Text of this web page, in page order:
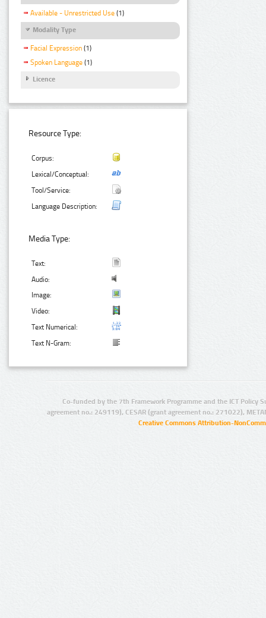
Available - Unrestricted Use (1)
Modality Type
Facial Expression (1)
Spoken Language (1)
Licence
Resource Type:
Corpus:
Lexical/Conceptual:
Tool/Service:
Language Description:
Media Type:
Text:
Audio:
Image:
Video:
Text Numerical:
Text N-Gram:
Co-funded by the 7th Framework Programme and the ICT Policy
agreement no.: 249119), CESAR (grant agreement no.: 271022),
Creative Commons Attribution-